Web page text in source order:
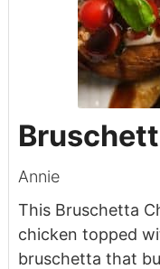
Annie
This Bruschetta
chicken topped
bruschetta that